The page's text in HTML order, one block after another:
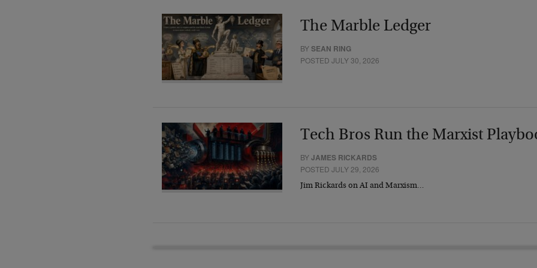
The Marble Ledger
BYSEAN RING
POSTED JULY 30, 2026
Tech Bros Run the Marxist
BYJAMES RICKARDS
POSTED JULY 29, 2026
Jim Rickards on AI and Marxism…